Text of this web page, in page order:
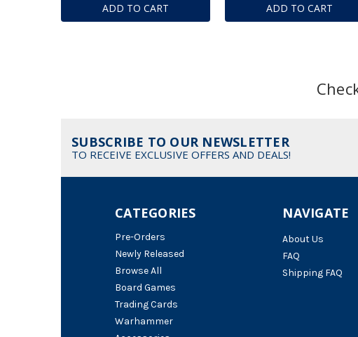
ADD TO CART ADD TO CART
SUBSCRIBE TO OUR NEWSLETTER
TO RECEIVE EXCLUSIVE OFFERS AND DEALS!
NAVIGATE
About Us
FAQ
Shipping FAQ
CATEGORIES
Pre-Orders
Newly Released
Browse All
Board Games
Trading Cards
Warhammer